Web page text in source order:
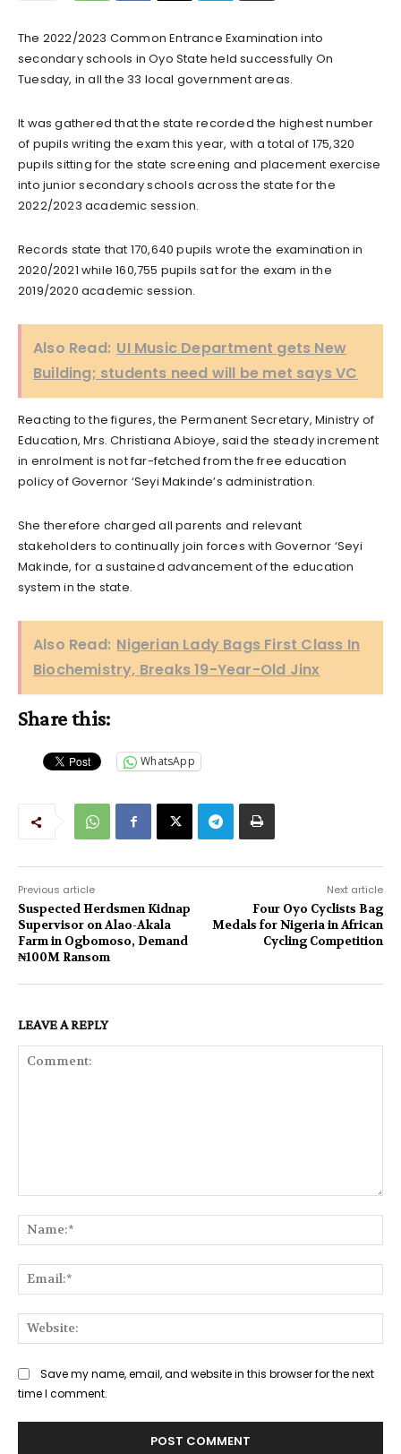
The 2022/2023 Common Entrance Examination into
secondary schools in Oyo State held successfully On
Tuesday, in all the 33 local government areas.
It was gathered that the state recorded the highest number
of pupils writing the exam this year, with a total of 175,320
pupils sitting for the state screening and placement exercise
into junior secondary schools across the state for the
2022/2023 academic session.
Records state that 170,640 pupils wrote the examination in
2020/2021 while 160,755 pupils sat for the exam in the
2019/2020 academic session.
Also Read: UI Music Department gets New
Building; students need will be met says VC
Reacting to the figures, the Permanent Secretary, Ministry of
Education, Mrs. Christiana Abioye, said the steady increment
in enrolment is not far-fetched from the free education
policy of Governor ‘Seyi Makinde’s administration.
She therefore charged all parents and relevant
stakeholders to continually join forces with Governor ‘Seyi
Makinde, for a sustained advancement of the education
system in the state.
Also Read: Nigerian Lady Bags First Class In
Biochemistry, Breaks 19-Year-Old Jinx
Share this:
WhatsApp
Previous article
Suspected Herdsmen Kidnap
Supervisor on Alao-Akala
Farm in Ogbomoso, Demand
₦100M Ransom
Next article
Four Oyo Cyclists Bag
Medals for Nigeria in African
Cycling Competition
LEAVE A REPLY
Save my name, email, and website in this browser for the next
time I comment.